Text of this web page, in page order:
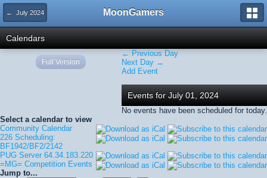
← July 2024 MoonGamers
Calendars
← Previous Day
Next Day →
Add Event
Events for July 01, 2024
No events have been scheduled for today.
Select a calendar to view
Community Calendar
226 Scheduling:
BF1942/BF2/2142
PUG Server 64.34.183.220
=MG= Competition Events
Jump to...
Full Version